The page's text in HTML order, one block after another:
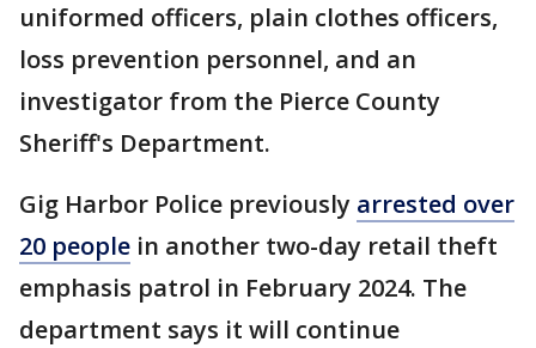
uniformed officers, plain clothes officers,
loss prevention personnel, and an
investigator from the Pierce County
Sheriff's Department.
Gig Harbor Police previously arrested over
20 people in another two-day retail theft
emphasis patrol in February 2024. The
department says it will continue